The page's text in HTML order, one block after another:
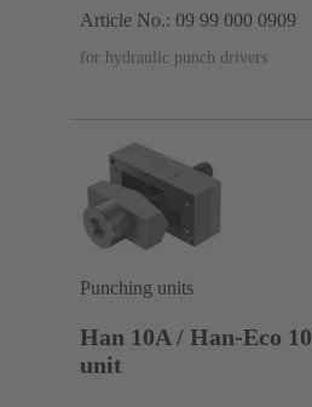
Article No.: 09 99 000 0909
for hydraulic punch drivers
Punching units
Han 10A / Han-Eco
unit